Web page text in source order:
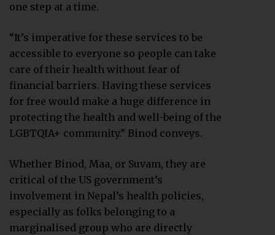
one step at a time.
“It’s imperative for these services to be
accessible to everyone so people can take
care of their health without fear of
financial barriers. Having these services
for free would make a huge difference in
protecting the health and well-being of the
LGBTQIA+ community.” Binod conveys.
Whether Binod, Maa, or Suvam, they are
critical of the US government’s
involvement in Nepal’s health policies,
especially as folks belonging to a
marginalised group who are directly